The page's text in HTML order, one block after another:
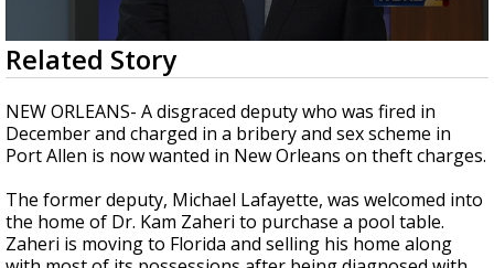
A discarded SpaceX rocket is on a high-
speed collision course with the Moon
0
seconds
of
3
minutes,
9
seconds
Related Story
NEW ORLEANS- A disgraced deputy who was fired in
December and charged in a bribery and sex scheme in
Port Allen is now wanted in New Orleans on theft charges.
The former deputy, Michael Lafayette, was welcomed into
the home of Dr. Kam Zaheri to purchase a pool table.
Zaheri is moving to Florida and selling his home along